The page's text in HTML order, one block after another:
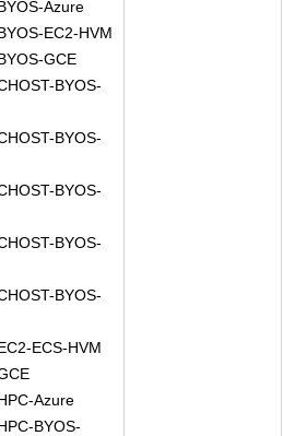
Azure
EC2-HVM
GCE
BYOS-
BYOS-
BYOS-
BYOS-
BYOS-
ECS-HVM
Azure
BYOS-